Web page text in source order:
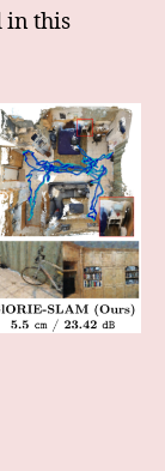
in this